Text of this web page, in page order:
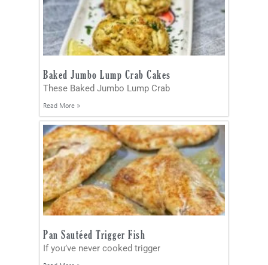
Baked Jumbo Lump Crab Cakes
These Baked Jumbo Lump Crab
Read More »
Pan Sautéed Trigger Fish
If you’ve never cooked trigger